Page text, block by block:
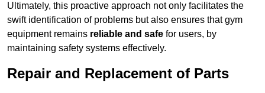
Ultimately, this proactive approach not only facilitates the
swift identification of problems but also ensures that gym
equipment remains reliable and safe for users, by
maintaining safety systems effectively.
Repair and Replacement of Parts